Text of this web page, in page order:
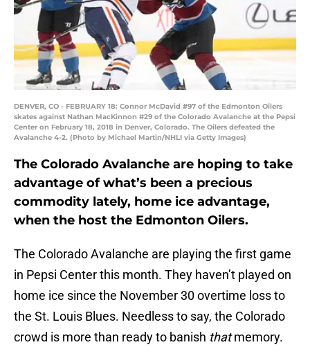
DENVER, CO - FEBRUARY 18: Connor McDavid #97 of the Edmonton Oilers
skates against Nathan MacKinnon #29 of the Colorado Avalanche at the Pepsi
Center on February 18, 2018 in Denver, Colorado. The Oilers defeated the
Avalanche 4-2. (Photo by Michael Martin/NHLI via Getty Images)
The Colorado Avalanche are hoping to take
advantage of what’s been a precious
commodity lately, home ice advantage,
when the host the Edmonton Oilers.
The Colorado Avalanche are playing the first game
in Pepsi Center this month. They haven’t played on
home ice since the November 30 overtime loss to
the St. Louis Blues. Needless to say, the Colorado
crowd is more than ready to banish thatmemory.